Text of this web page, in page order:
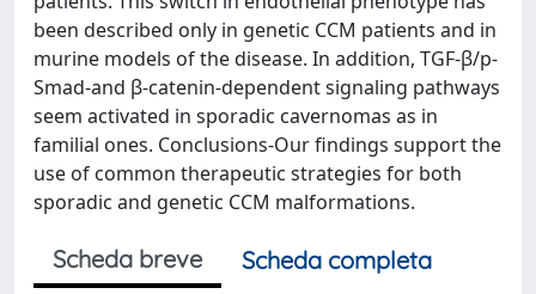
been described only in genetic CCM patients and in
murine models of the disease. In addition, TGF-β/p-
Smad-and β-catenin-dependent signaling pathways
seem activated in sporadic cavernomas as in
familial ones. Conclusions-Our findings support the
use of common therapeutic strategies for both
sporadic and genetic CCM malformations.
Scheda breve
Scheda completa